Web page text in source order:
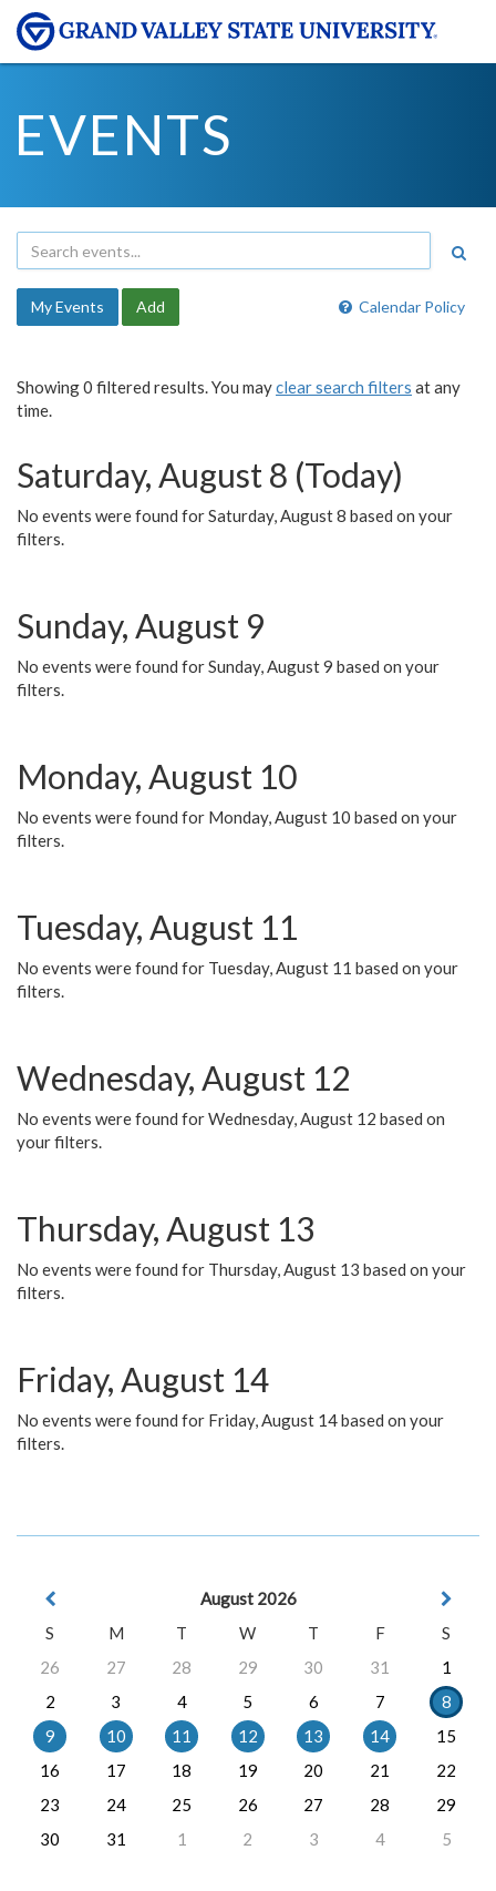
EVENTS
Calendar Policy
My Events Add
Showing 0 filtered results. You mayclear search filters at any
time.
Saturday, August 8 (Today)
No events were found for Saturday, August 8 based on your
filters.
Sunday, August 9
No events were found for Sunday, August 9 based on your
filters.
Monday, August 10
No events were found for Monday, August 10 based on your
filters.
Tuesday, August 11
No events were found for Tuesday, August 11 based on your
filters.
Wednesday, August 12
No events were found for Wednesday, August 12 based on
your filters.
Thursday, August 13
No events were found for Thursday, August 13 based on your
filters.
Friday, August 14
No events were found for Friday, August 14 based on your
filters.
August 2026
S
M T W T F
S
26
27 28 29 30 31
1
2
3 4 5 6 7
8
9
10 11 12 13 14
15
16
17 18 19 20 21
22
23
24 25 26 27 28
29
30
31 1 2 3 4 5